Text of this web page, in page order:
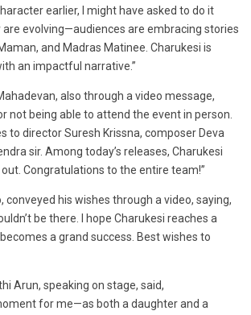
earlier, I might have asked to do it
evolving—audiences are embracing stories
and Madras Matinee. Charukesi is
an impactful narrative.”
also through a video message,
not being able to attend the event in person.
to director Suresh Krissna, composer Deva
sir. Among today’s releases, Charukesi
Congratulations to the entire team!”
conveyed his wishes through a video, saying,
be there. I hope Charukesi reaches a
a grand success. Best wishes to
Arun, speaking on stage, said,
for me—as both a daughter and a